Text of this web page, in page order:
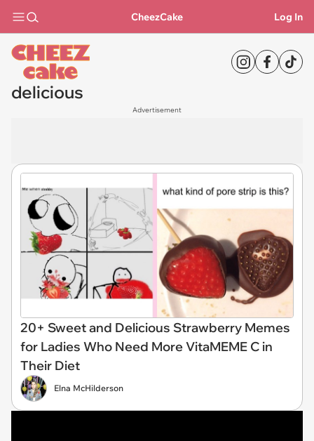
CheezCake Log In
delicious
Advertisement
20+ Sweet and Delicious Strawberry Memes
for Ladies Who Need More VitaMEME C in
Their Diet
Elna McHilderson